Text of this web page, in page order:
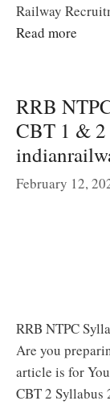
Railway
Read more
RRB
CBT 1 & 2
February 12,
RRB NTPC
Are you
article is for
CBT 2